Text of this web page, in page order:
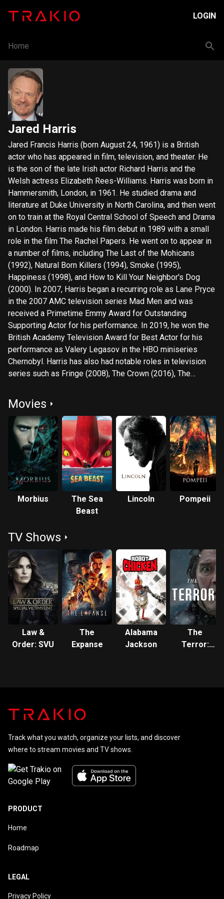
LOGIN
Home
Jared Harris
Jared Francis Harris (born August 24, 1961) is a British
actor who has appeared in film, television, and theater. He
is the son of the late Irish actor Richard Harris and the
Welsh actress Elizabeth Rees-Williams. Harris was born in
Hammersmith, London, in 1961. He studied drama and
literature at Duke University in North Carolina, and then went
on to train at the Royal Central School of Speech and Drama
in London. Harris made his film debut in 1989 with a small
role in the film The Rachel Papers. He went on to appear in
a number of films, including The Last of the Mohicans
(1992), Natural Born Killers (1994), Smoke (1995),
Happiness (1998), and How to Kill Your Neighbor's Dog
(2000). In 2007, Harris began a recurring role as Lane Pryce
in the 2007 AMC television series Mad Men and was
received a Primetime Emmy Award for Outstanding
Supporting Actor for his performance. In 2019, he won the
British Academy Television Award for Best Actor for his
performance as Valery Legasov in the HBO miniseries
Chernobyl. Harris has also had notable roles in television
series such as Fringe (2008), The Crown (2016), The
has appeared in productions of The Crucible, The Cherry
Orchard, and The Homecoming. He has also directed
several stage productions, including The Glass Menagerie
and The Birthday Party.
Movies
Morbius
The Sea
Beast
Lincoln Pompeii
TV Shows
Law &
Order: SVU
The
Expanse
Alabama
Jackson
The
Terror:
Track what you watch, organize your lists, and discover
where to stream movies and TV shows.
PRODUCT
Home
Roadmap
LEGAL
Privacy Policy